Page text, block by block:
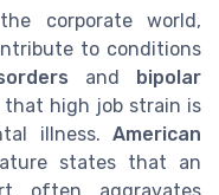
corporate world,
to conditions
and bipolar
high job strain is
illness. American
states that an